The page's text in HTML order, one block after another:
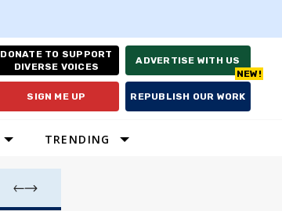
DONATE TO SUPPORT
DIVERSE VOICES
ADVERTISE WITH US
SIGN ME UP REPUBLISH OUR WORK
TRENDING